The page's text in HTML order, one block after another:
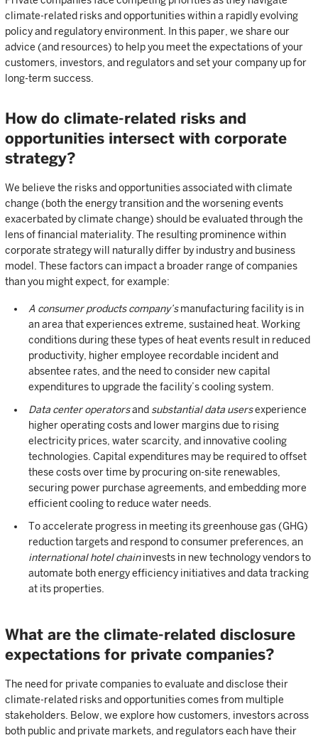
climate-related risks and opportunities within a rapidly evolving
policy and regulatory environment. In this paper, we share our
advice (and resources) to help you meet the expectations of your
customers, investors, and regulators and set your company up for
long-term success.
How do climate-related risks and
opportunities intersect with corporate
strategy?
We believe the risks and opportunities associated with climate
change (both the energy transition and the worsening events
exacerbated by climate change) should be evaluated through the
lens of financial materiality. The resulting prominence within
corporate strategy will naturally differ by industry and business
model. These factors can impact a broader range of companies
than you might expect, for example:
A consumer products company’smanufacturing facility is in
an area that experiences extreme, sustained heat. Working
conditions during these types of heat events result in reduced
productivity, higher employee recordable incident and
absentee rates, and the need to consider new capital
expenditures to upgrade the facility’s cooling system.
Data center operatorsand substantial data usersexperience
higher operating costs and lower margins due to rising
electricity prices, water scarcity, and innovative cooling
technologies. Capital expenditures may be required to offset
these costs over time by procuring on-site renewables,
securing power purchase agreements, and embedding more
efficient cooling to reduce water needs.
To accelerate progress in meeting its greenhouse gas (GHG)
reduction targets and respond to consumer preferences, an
international hotel chaininvests in new technology vendors to
automate both energy efficiency initiatives and data tracking
at its properties.
What are the climate-related disclosure
expectations for private companies?
The need for private companies to evaluate and disclose their
climate-related risks and opportunities comes from multiple
stakeholders. Below, we explore how customers, investors across
both public and private markets, and regulators each have their